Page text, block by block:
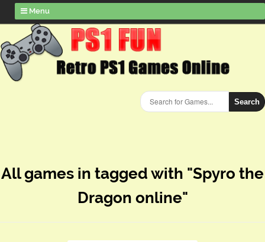
Menu
Search
All games in tagged with "Spyro the
Dragon online"